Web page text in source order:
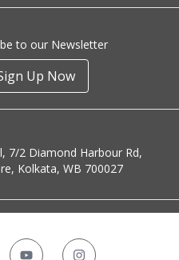
to our Newsletter
Up Now
7/2 Diamond Harbour Rd,
Kolkata, WB 700027